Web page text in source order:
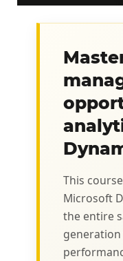
This
Microsoft
the entire